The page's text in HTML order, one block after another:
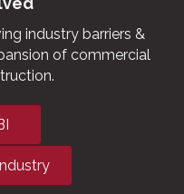
industry barriers &
of commercial